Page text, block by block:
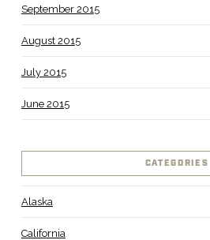
September 2015
August 2015
July 2015
June 2015
CATEGORIES
Alaska
California